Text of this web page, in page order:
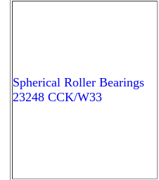
Spherical Roller Bearings
23248 CCK/W33